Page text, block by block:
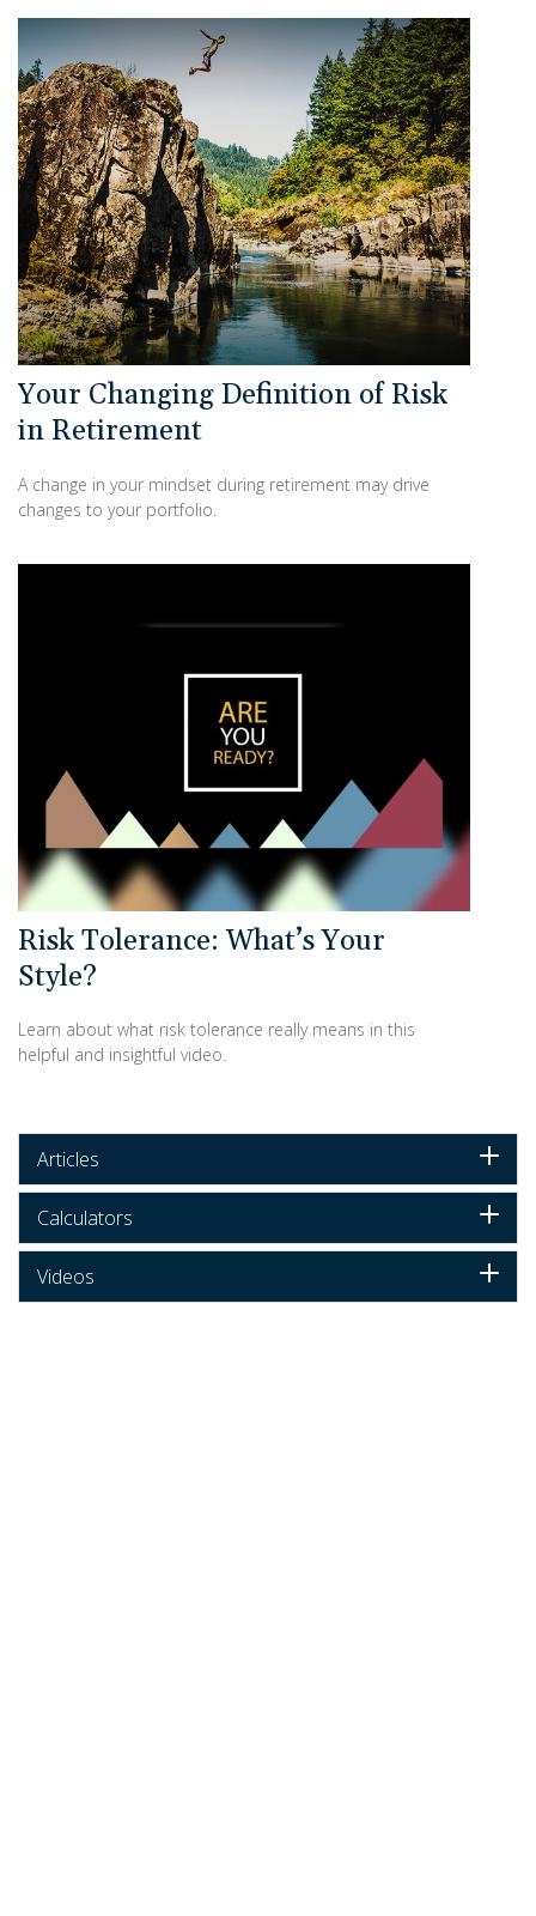
Your Changing Definition of Risk
in Retirement
A change in your mindset during retirement may drive
changes to your portfolio.
Risk Tolerance: What’s Your
Style?
Learn about what risk tolerance really means in this
helpful and insightful video.
Articles
Calculators
Videos